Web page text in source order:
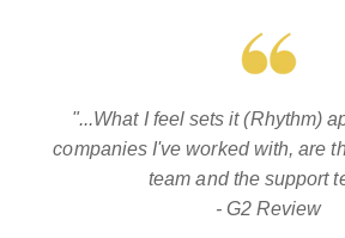
"...What I feel sets it (Rhythm)
companies I've worked with, are
team and the support
- G2 Review